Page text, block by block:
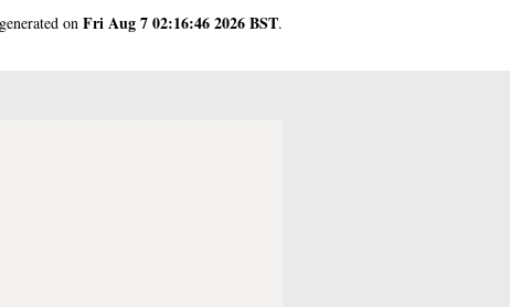
on Fri Aug 7 02:16:46 2026 BST.